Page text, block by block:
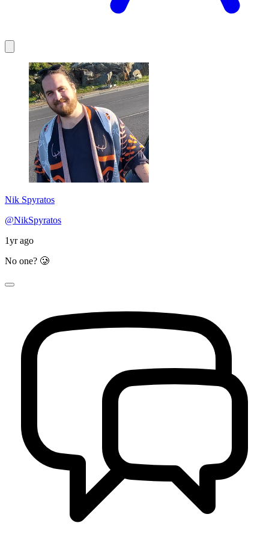
Nik Spyratos
@NikSpyratos
1yr ago
No one? 🥲